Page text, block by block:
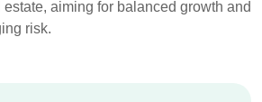
aiming for balanced growth and
risk.